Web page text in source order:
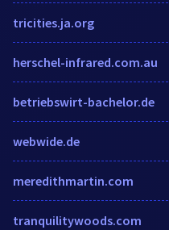
tricities.ja.org
herschel-infrared.com.au
betriebswirt-bachelor.de
webwide.de
meredithmartin.com
tranquilitywoods.com